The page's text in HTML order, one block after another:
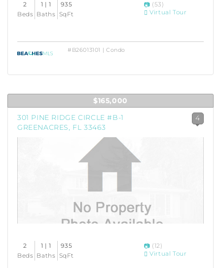
2
Beds
1 | 1
Baths
935
SqFt
(53)
Virtual Tour
#B26013101 | Condo
$165,000
301 PINE RIDGE CIRCLE #B-1
GREENACRES, FL 33463
4
2
Beds
1 | 1
Baths
935
SqFt
(12)
Virtual Tour